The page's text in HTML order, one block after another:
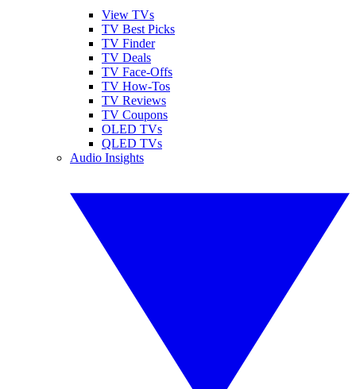
View TVs
TV Best Picks
TV Finder
TV Deals
TV Face-Offs
TV How-Tos
TV Reviews
TV Coupons
OLED TVs
QLED TVs
Audio Insights